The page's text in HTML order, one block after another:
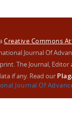
Creative Commons
Journal Of
The Journal,
if any. Read our
Journal Of